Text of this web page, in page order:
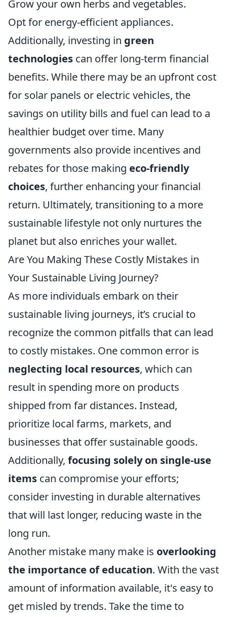
Grow your own herbs and vegetables.
Opt for energy-efficient appliances.
Additionally, investing in green
technologies can offer long-term financial
benefits. While there may be an upfront cost
for solar panels or electric vehicles, the
savings on utility bills and fuel can lead to a
healthier budget over time. Many
governments also provide incentives and
rebates for those making eco-friendly
choices, further enhancing your financial
return. Ultimately, transitioning to a more
sustainable lifestyle not only nurtures the
planet but also enriches your wallet.
Are You Making These Costly Mistakes in
Your Sustainable Living Journey?
As more individuals embark on their
sustainable living journeys, it’s crucial to
recognize the common pitfalls that can lead
to costly mistakes. One common error is
neglecting local resources, which can
result in spending more on products
shipped from far distances. Instead,
prioritize local farms, markets, and
businesses that offer sustainable goods.
Additionally, focusing solely on single-use
items can compromise your efforts;
consider investing in durable alternatives
that will last longer, reducing waste in the
long run.
Another mistake many make is overlooking
the importance of education. With the vast
amount of information available, it's easy to
get misled by trends. Take the time to